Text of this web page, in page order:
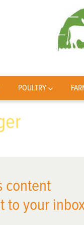
POULTRY
content
to your